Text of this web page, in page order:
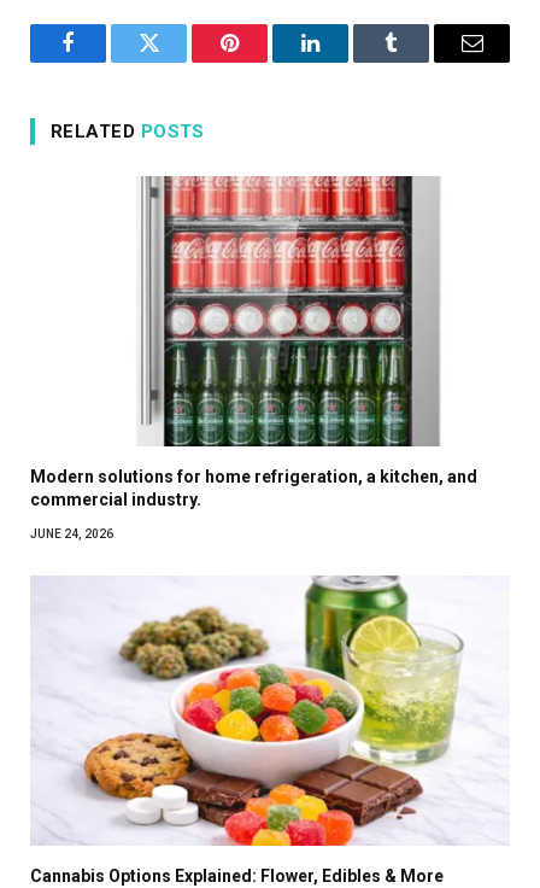
FacebookTwitter Pinterest LinkedInTumblr Email
RELATED POSTS
Modern solutions for home refrigeration, a kitchen, and
commercial industry.
JUNE 24, 2026
Cannabis Options Explained: Flower, Edibles & More